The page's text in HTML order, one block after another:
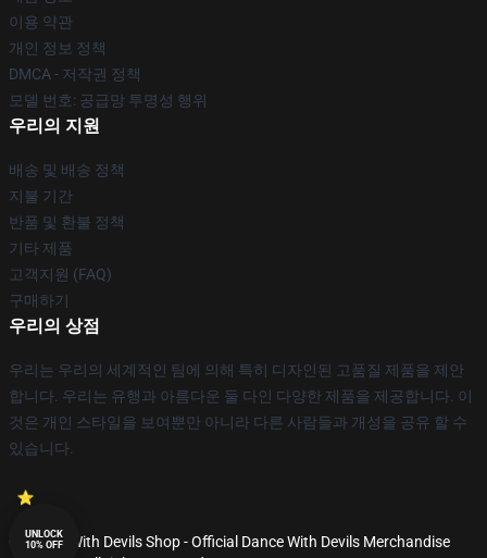
이용 약관
개인 정보 정책
DMCA - 저작권 정책
모델 번호: 공급망 투명성 행위
우리의 지원
배송 및 배송 정책
지불 기간
반품 및 환불 정책
기타 제품
고객지원 (FAQ)
구매하기
우리의 상점
우리는 우리의 세계적인 팀에 의해 특히 디자인된 고품질 제품을 제안
합니다. 우리는 유행과 아름다운 둘 다인 다양한 제품을 제공합니다. 이
것은 개인 스타일을 보여뿐만 아니라 다른 사람들과 개성을 공유 할 수
있습니다.
© Dance With Devils Shop - Official Dance With Devils Merchandise
UNLOCK
10% OFF